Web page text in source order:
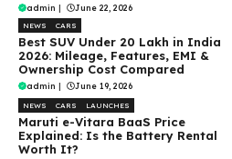
admin | June 22, 2026
NEWS CARS
Best SUV Under ₹20 Lakh in India
2026: Mileage, Features, EMI &
Ownership Cost Compared
admin | June 19, 2026
NEWS CARS LAUNCHES
Maruti e-Vitara BaaS Price
Explained: Is the Battery Rental
Worth It?